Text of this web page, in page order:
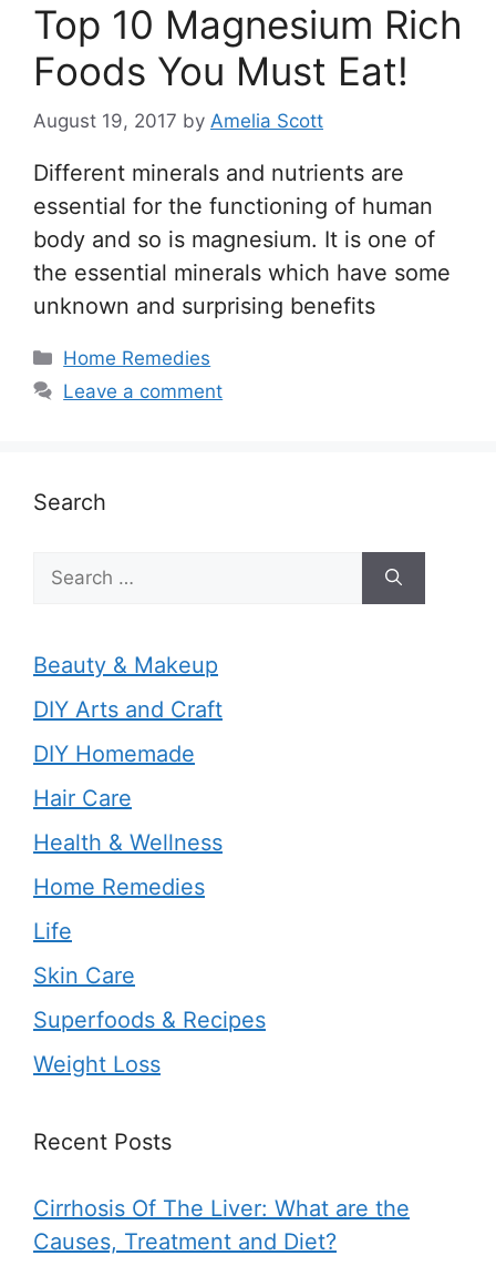
Top 10 Magnesium Rich
Foods You Must Eat!
August 19, 2017 by Amelia Scott
Different minerals and nutrients are
essential for the functioning of human
body and so is magnesium. It is one of
the essential minerals which have some
unknown and surprising benefits
Categories
Home Remedies
Leave a comment
Search
for:
Beauty & Makeup
DIY Arts and Craft
DIY Homemade
Hair Care
Health & Wellness
Home Remedies
Life
Skin Care
Superfoods & Recipes
Weight Loss
Recent Posts
Cirrhosis Of The Liver: What are the
Causes, Treatment and Diet?